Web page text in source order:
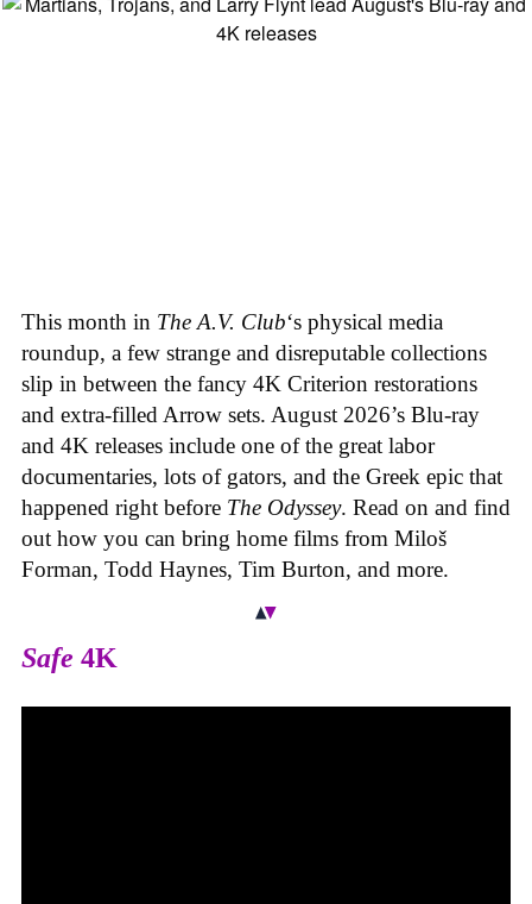
This month in The A.V. Club‘s physical media
roundup, a few strange and disreputable collections
slip in between the fancy 4K Criterion restorations
and extra-filled Arrow sets. August 2026’s Blu-ray
and 4K releases include one of the great labor
documentaries, lots of gators, and the Greek epic that
happened right before The Odyssey. Read on and find
out how you can bring home films from Miloš
Forman, Todd Haynes, Tim Burton, and more.
Safe 4K